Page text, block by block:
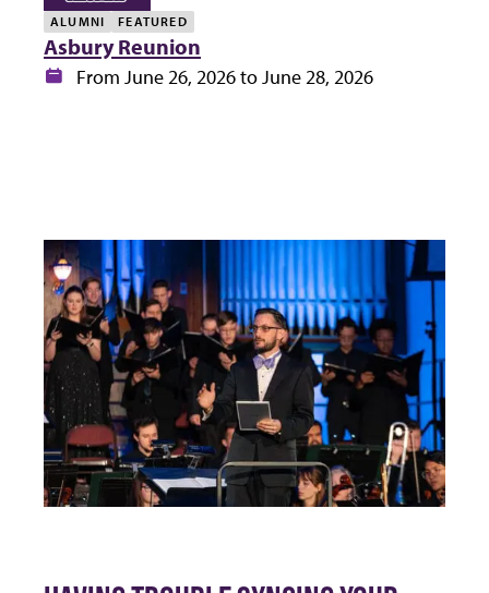
ALUMNI FEATURED
Asbury Reunion
Date:From June 26, 2026 to June 28, 2026